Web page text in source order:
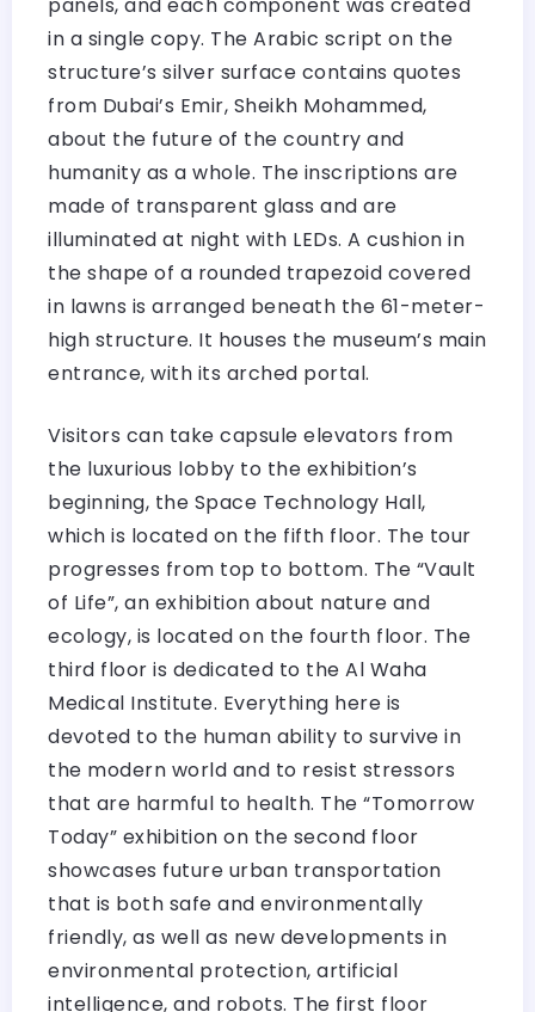
in a single copy. The Arabic script on the
structure’s silver surface contains quotes
from Dubai’s Emir, Sheikh Mohammed,
about the future of the country and
humanity as a whole. The inscriptions are
made of transparent glass and are
illuminated at night with LEDs. A cushion in
the shape of a rounded trapezoid covered
in lawns is arranged beneath the 61-meter-
high structure. It houses the museum’s main
entrance, with its arched portal.
Visitors can take capsule elevators from
the luxurious lobby to the exhibition’s
beginning, the Space Technology Hall,
which is located on the fifth floor. The tour
progresses from top to bottom. The “Vault
of Life”, an exhibition about nature and
ecology, is located on the fourth floor. The
third floor is dedicated to the Al Waha
Medical Institute. Everything here is
devoted to the human ability to survive in
the modern world and to resist stressors
that are harmful to health. The “Tomorrow
Today” exhibition on the second floor
showcases future urban transportation
that is both safe and environmentally
friendly, as well as new developments in
environmental protection, artificial
intelligence, and robots. The first floor